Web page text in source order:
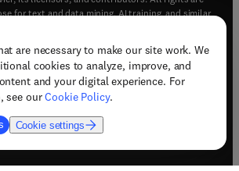
are necessary to make our site work. We
cookies to analyze, improve, and
and your digital experience. For
see ourCookie Policy.
Cookie settings
for text and data mining, AI training, and similar
(opens in new tab/window)
in new tab/window)
(opens in new tab/window
(opens in new tab/window